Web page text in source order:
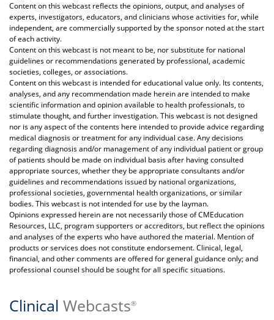
Content on this webcast reflects the opinions, output, and analyses of
experts, investigators, educators, and clinicians whose activities for, while
independent, are commercially supported by the sponsor noted at the start
of each activity.
Content on this webcast is not meant to be, nor substitute for national
guidelines or recommendations generated by professional, academic
societies, colleges, or associations.
Content on this webcast is intended for educational value only. Its contents,
analyses, and any recommendation made herein are intended to make
scientific information and opinion available to health professionals, to
stimulate thought, and further investigation. This webcast is not designed
nor is any aspect of the contents here intended to provide advice regarding
medical diagnosis or treatment for any individual case. Any decisions
regarding diagnosis and/or management of any individual patient or group
of patients should be made on individual basis after having consulted
appropriate sources, whether they be appropriate consultants and/or
guidelines and recommendations issued by national organizations,
professional societies, governmental health organizations, or similar
bodies. This webcast is not intended for use by the layman.
Opinions expressed herein are not necessarily those of CMEducation
Resources, LLC, program supporters or accreditors, but reflect the opinions
and analyses of the experts who have authored the material. Mention of
products or services does not constitute endorsement. Clinical, legal,
financial, and other comments are offered for general guidance only; and
professional counsel should be sought for all specific situations.
Clinical Webcasts®